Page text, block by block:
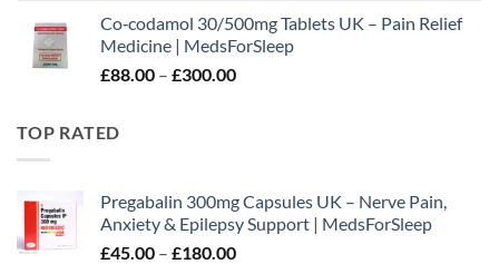
£45.00
through
£180.00
Co‑codamol 30/500mg Tablets UK – Pain Relief
Medicine | MedsForSleep
£88.00 – £300.00Price
TOP RATED
Pregabalin 300mg Capsules UK – Nerve Pain,
Anxiety & Epilepsy Support | MedsForSleep
£45.00 – £180.00Price